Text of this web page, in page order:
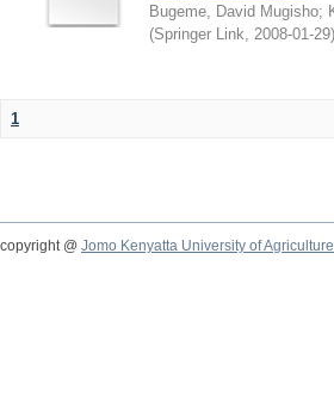
Bugeme, David Mugisho;
(Springer Link, 2008-01-29)
1
copyright @ Jomo Kenyatta University of